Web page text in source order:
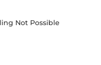
Not Possible